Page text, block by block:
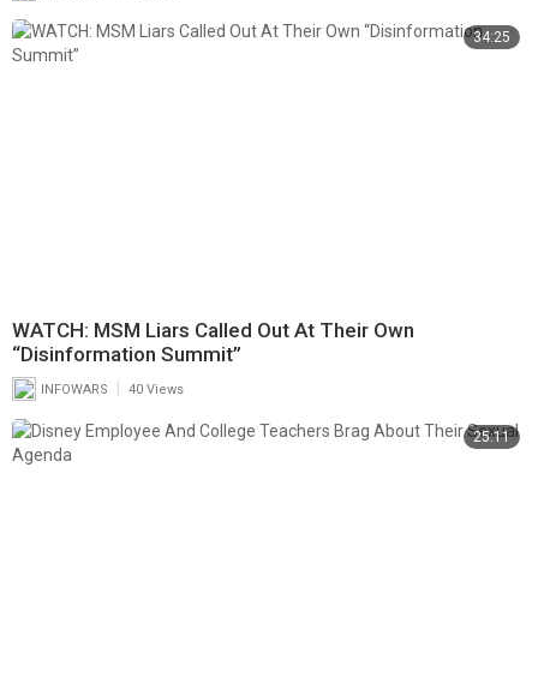
34:25
WATCH: MSM Liars Called Out At Their Own
“Disinformation Summit”
INFOWARS 40 Views
25:11